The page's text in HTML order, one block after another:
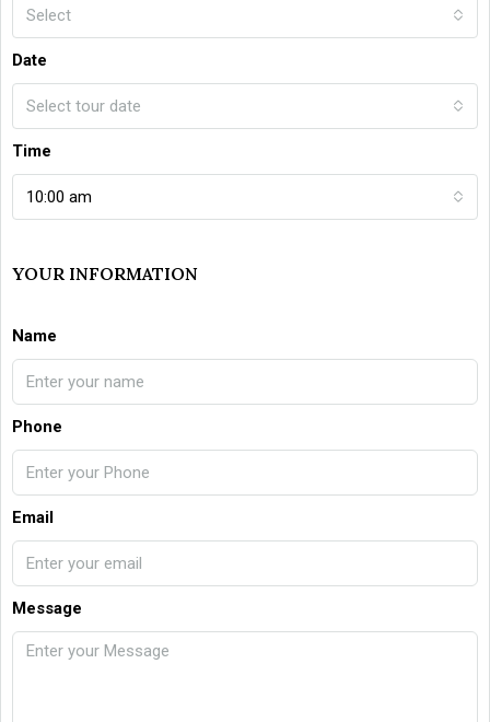
Select
Date
Select tour date
Time
10:00 am
YOUR INFORMATION
Name
Phone
Email
Message